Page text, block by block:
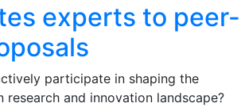
experts to peer-
participate in shaping the
research and innovation landscape?